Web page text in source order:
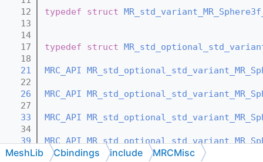
   12
typedef struct
   13
   14
   17
typedef struct
   18
   21
MRC_API
   22
   26
MRC_API
   27
   33
MRC_API
   34
   39
MRC_API
   40
MeshLib Cbindings include MRCMisc